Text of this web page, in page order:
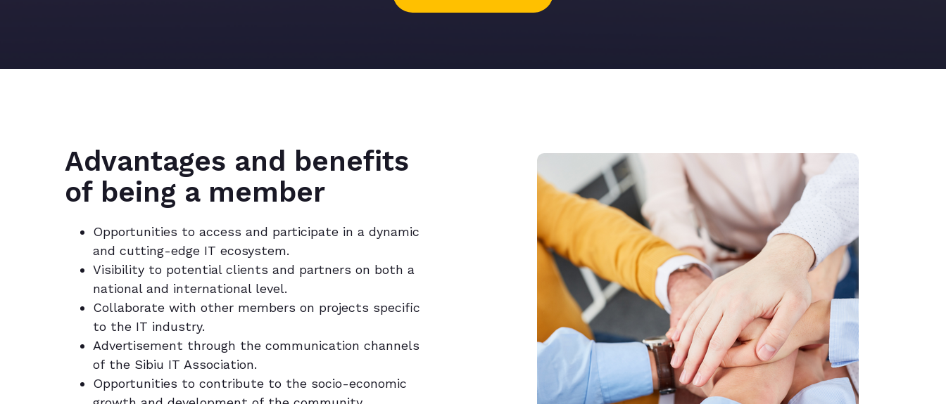
Advantages and benefits
of being a member
Opportunities to access and participate in a dynamic
and cutting-edge IT ecosystem.
Visibility to potential clients and partners on both a
national and international level.
Collaborate with other members on projects specific
to the IT industry.
Advertisement through the communication channels
of the Sibiu IT Association.
Opportunities to contribute to the socio-economic